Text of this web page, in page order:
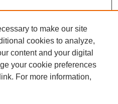
to make our site
cookies to analyze,
content and your digital
your cookie preferences
link. For more information,